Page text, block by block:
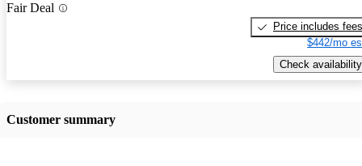
Fair Deal
Price includes fees
$442/mo
Check availability
Customer summary